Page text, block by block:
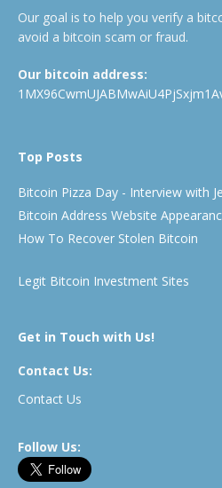
Our goal is to help you verify a
avoid a bitcoin scam or fraud.
Our bitcoin address:
Top Posts
Bitcoin Pizza Day - Interview with
Bitcoin Address Website
How To Recover Stolen Bitcoin
Legit Bitcoin Investment Sites
Get in Touch with Us!
Contact Us:
Contact Us
Follow Us: